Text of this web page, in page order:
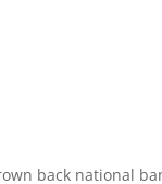
back national